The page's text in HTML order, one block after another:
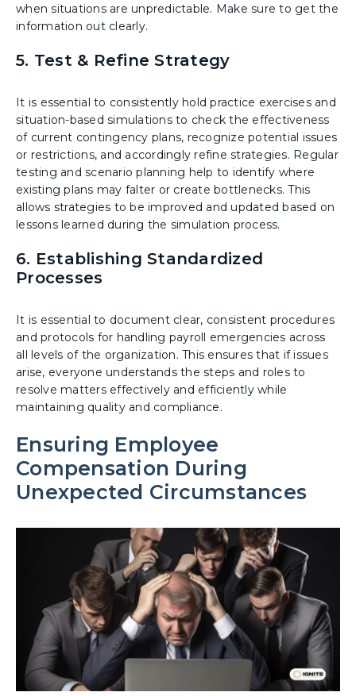
when situations are unpredictable. Make sure to get the
information out clearly.
5. Test & Refine Strategy
It is essential to consistently hold practice exercises and
situation-based simulations to check the effectiveness
of current contingency plans, recognize potential issues
or restrictions, and accordingly refine strategies. Regular
testing and scenario planning help to identify where
existing plans may falter or create bottlenecks. This
allows strategies to be improved and updated based on
lessons learned during the simulation process.
6. Establishing Standardized
Processes
It is essential to document clear, consistent procedures
and protocols for handling payroll emergencies across
all levels of the organization. This ensures that if issues
arise, everyone understands the steps and roles to
resolve matters effectively and efficiently while
maintaining quality and compliance.
Ensuring Employee
Compensation During
Unexpected Circumstances